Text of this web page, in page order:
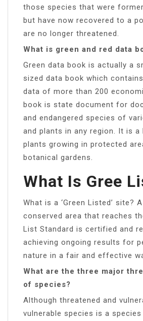
those species that were
but have now recovered to a
are no longer threatened.
What is green and red data
Green data book is actually a
sized data book which
data of more than 200
book is state document for
and endangered species of
and plants in any region. It is
plants growing in protected
botanical gardens.
What Is Gree
What is a ‘Green Listed’ site?
conserved area that reaches
List Standard is certified and
achieving ongoing results for
nature in a fair and effective
What are the three major
of species?
Although threatened and
vulnerable species is a